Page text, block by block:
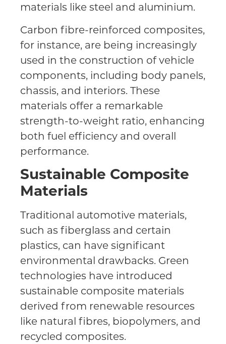
materials like steel and aluminium.
Carbon fibre-reinforced composites,
for instance, are being increasingly
used in the construction of vehicle
components, including body panels,
chassis, and interiors. These
materials offer a remarkable
strength-to-weight ratio, enhancing
both fuel efficiency and overall
performance.
Sustainable Composite
Materials
Traditional automotive materials,
such as fiberglass and certain
plastics, can have significant
environmental drawbacks. Green
technologies have introduced
sustainable composite materials
derived from renewable resources
like natural fibres, biopolymers, and
recycled composites.